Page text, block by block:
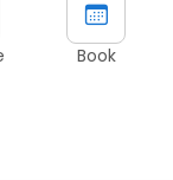
Book